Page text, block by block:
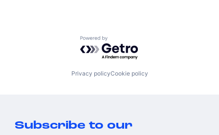
Powered by Getro.com
Privacy policyCookie policy
Subscribe to our